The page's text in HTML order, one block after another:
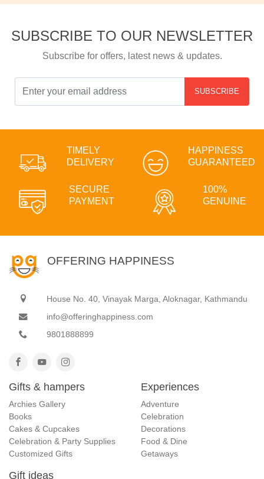
SUBSCRIBE TO OUR NEWSLETTER
Subscribe for offers, latest news & updates.
SUBSCRIBE
TIMELY
DELIVERY
HAPPINESS
GUARANTEED
SECURE
PAYMENT
100%
GENUINE
OFFERING HAPPINESS
House No. 40, Vinayak Marga, Aloknagar, Kathmandu
info@offeringhappiness.com
9801888899
Gifts & hampers
Archies Gallery
Books
Cakes & Cupcakes
Celebration & Party Supplies
Customized Gifts
Experiences
Adventure
Celebration
Decorations
Food & Dine
Getaways
Gift ideas